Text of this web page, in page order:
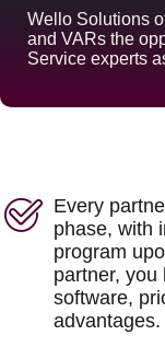
Wello Solutions
and VARs the
Service experts
Every
phase, with
program
partner, you
software,
advantages.